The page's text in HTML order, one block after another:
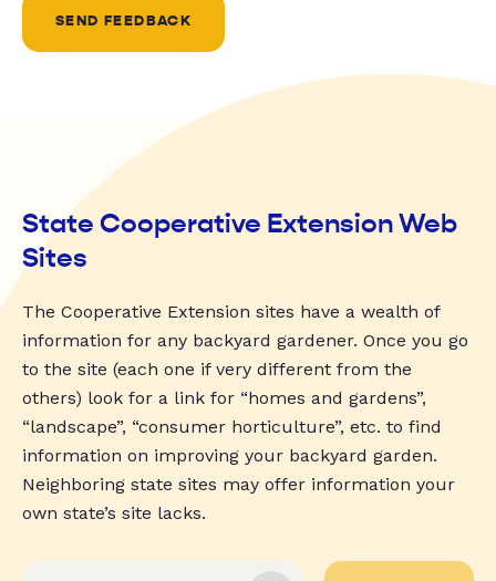
SEND FEEDBACK
State Cooperative Extension Web
Sites
The Cooperative Extension sites have a wealth of
information for any backyard gardener. Once you go
to the site (each one if very different from the
others) look for a link for “homes and gardens”,
“landscape”, “consumer horticulture”, etc. to find
information on improving your backyard garden.
Neighboring state sites may offer information your
own state’s site lacks.